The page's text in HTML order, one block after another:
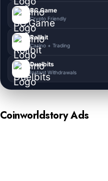
BC.Game
Crypto Friendly
Rollbit
Casino + Trading
Duelbits
Instant Withdrawals
Coinworldstory Ads